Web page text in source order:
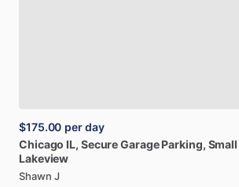
$175.00 per day
Chicago IL, SecureGarage Parking, Small
Lakeview
Shawn J